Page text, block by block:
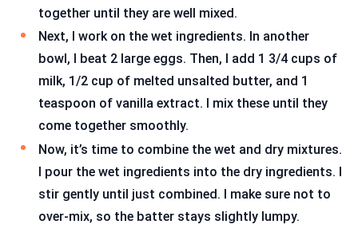
together until they are well mixed.
Next, I work on the wet ingredients. In another
bowl, I beat 2 large eggs. Then, I add 1 3/4 cups of
milk, 1/2 cup of melted unsalted butter, and 1
teaspoon of vanilla extract. I mix these until they
come together smoothly.
Now, it’s time to combine the wet and dry mixtures.
I pour the wet ingredients into the dry ingredients. I
stir gently until just combined. I make sure not to
over-mix, so the batter stays slightly lumpy.